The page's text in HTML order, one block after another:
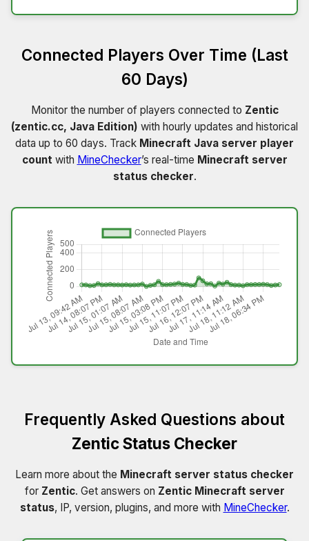
Connected Players Over Time (Last
60 Days)
Monitor the number of players connected to Zentic
(zentic.cc, Java Edition) with hourly updates and historical
data up to 60 days. Track Minecraft Java server player
countwith MineChecker’s real-time Minecraft server
status checker.
Frequently Asked Questions about
Zentic Status Checker
Learn more about the Minecraft server status checker
for Zentic. Get answers on Zentic Minecraft server
status, IP, version, plugins, and more with MineChecker.